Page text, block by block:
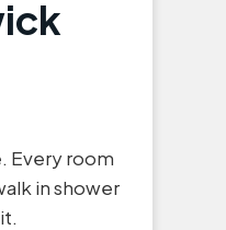
Every room
in shower